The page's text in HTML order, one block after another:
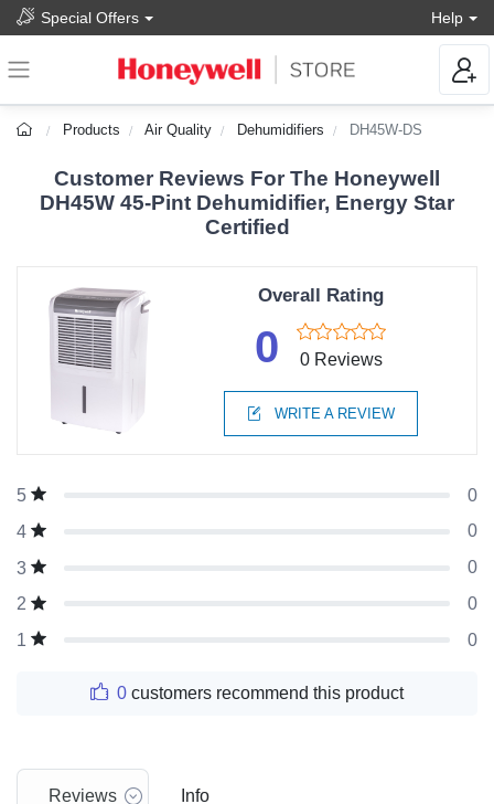
Special Offers Help
Products Air Quality Dehumidifiers DH45W-DS
Customer Reviews For The Honeywell
DH45W 45-Pint Dehumidifier, Energy Star
Certified
Overall Rating
0 0 Reviews
WRITE A REVIEW
5
0
4
0
3
0
2
0
1
0
0 customers recommend this product
Reviews Info